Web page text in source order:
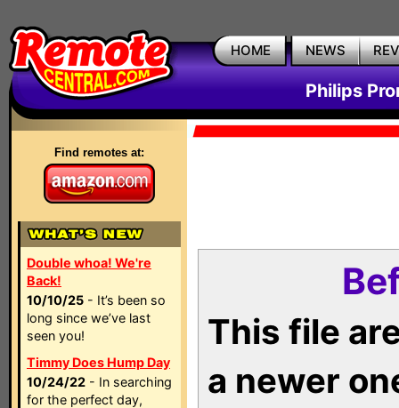
HOME NEWS
Philips
Find remotes at:
Double whoa! We're
Back!
10/10/25 - It’s been so
long since we’ve last
seen you!
Timmy Does Hump Day
10/24/22 - In searching
for the perfect day,
This file
a newer